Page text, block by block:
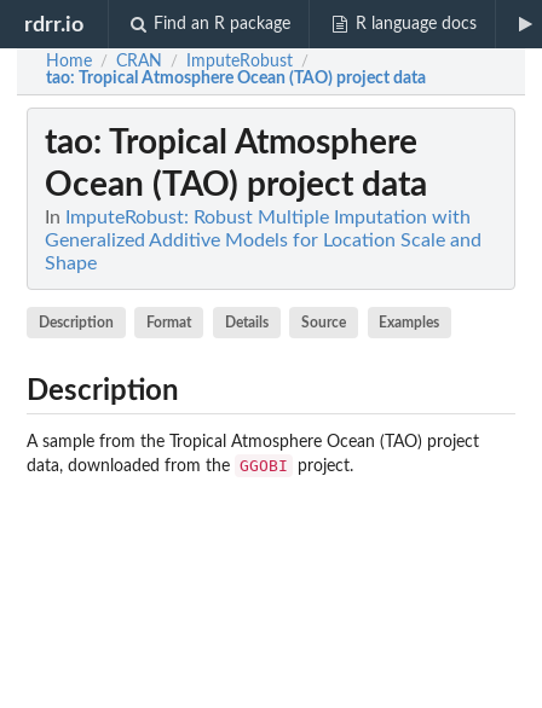
rdrr.io Find an R package R language docs
Home / CRAN / ImputeRobust /
tao: Tropical Atmosphere Ocean (TAO) project data
tao: Tropical Atmosphere
Ocean (TAO) project data
In
ImputeRobust: Robust Multiple Imputation with
Generalized Additive Models for Location Scale and
Shape
Description Format Details Source Examples
Description
A sample from the Tropical Atmosphere Ocean (TAO) project
data, downloaded from the GGOBI project.